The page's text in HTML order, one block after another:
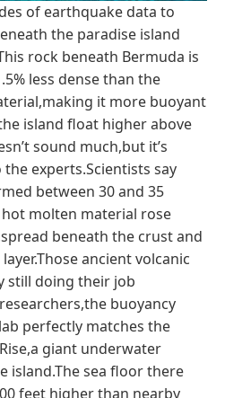
of earthquake data to
the paradise island
rock beneath Bermuda is
less dense than the
it more buoyant
island float higher above
sound much,but it’s
experts.Scientists say
between 30 and 35
molten material rose
beneath the crust and
ancient volcanic
still doing their job
buoyancy
perfectly matches the
giant underwater
island.The sea floor there
feet higher than nearby